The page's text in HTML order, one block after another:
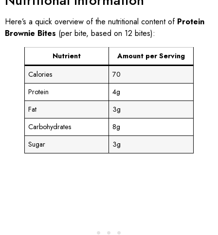
Here’s a quick overview of the nutritional content of Protein
Brownie Bites (per bite, based on 12 bites):
Nutrient
Amount per Serving
Calories
70
Protein
4g
Fat
3g
Carbohydrates
8g
Sugar
3g